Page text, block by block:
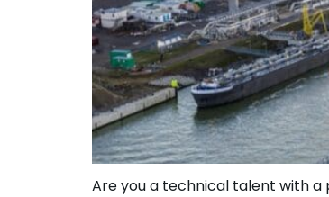
Are you a technical talent with a